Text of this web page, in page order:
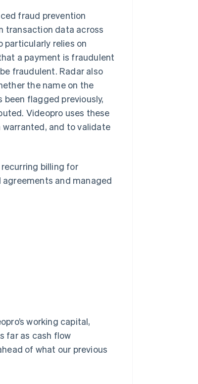
fraud prevention
transaction data across
particularly relies on
a payment is fraudulent
fraudulent. Radar also
the name on the
flagged previously,
Videopro uses these
and to validate
billing for
and managed
working capital,
far as cash flow
of what our previous